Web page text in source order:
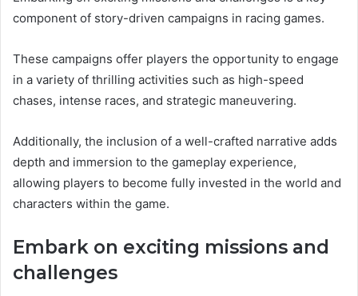
component of story-driven campaigns in racing games.
These campaigns offer players the opportunity to engage
in a variety of thrilling activities such as high-speed
chases, intense races, and strategic maneuvering.
Additionally, the inclusion of a well-crafted narrative adds
depth and immersion to the gameplay experience,
allowing players to become fully invested in the world and
characters within the game.
Embark on exciting missions and
challenges